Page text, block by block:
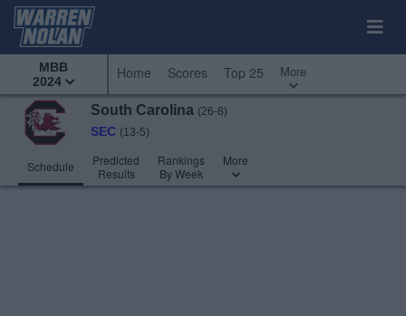
MBB
2024
Home Scores Top 25 More
South Carolina (26-8)
SEC (13-5)
Schedule
Predicted
Results
Rankings
By Week
More